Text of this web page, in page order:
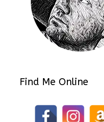
Find Me Online